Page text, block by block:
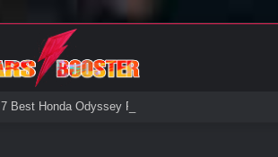
7 Best Honda Odyssey Roof Boxes: A Buyers Guide